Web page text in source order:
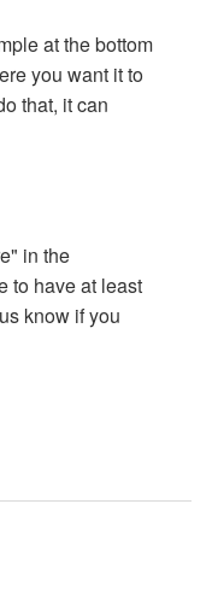
at the bottom
you want it to
that, it can
in the
to have at least
know if you